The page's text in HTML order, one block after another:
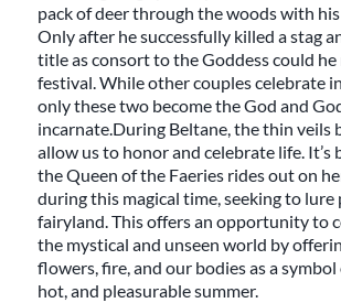
pack of deer through the woods with
Only after he successfully killed a stag
title as consort to the Goddess could
festival. While other couples celebrate
only these two become the God and
incarnate.During Beltane, the thin veils
allow us to honor and celebrate life. It’s
the Queen of the Faeries rides out on
during this magical time, seeking to
fairyland. This offers an opportunity to
the mystical and unseen world by
flowers, fire, and our bodies as a
hot, and pleasurable summer.